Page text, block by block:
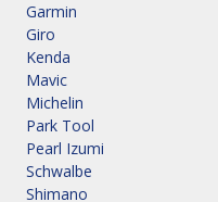
Garmin
Giro
Kenda
Mavic
Michelin
Park Tool
Pearl Izumi
Schwalbe
Shimano